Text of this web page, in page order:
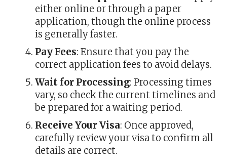
either online or through a paper
application, though the online process
is generally faster.
Pay Fees: Ensure that you pay the
correct application fees to avoid delays.
Wait for Processing: Processing times
vary, so check the current timelines and
be prepared for a waiting period.
Receive Your Visa: Once approved,
carefully review your visa to confirm all
details are correct.